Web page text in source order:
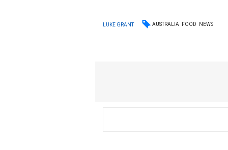
LUKE GRANT AUSTRALIA FOOD NEWS